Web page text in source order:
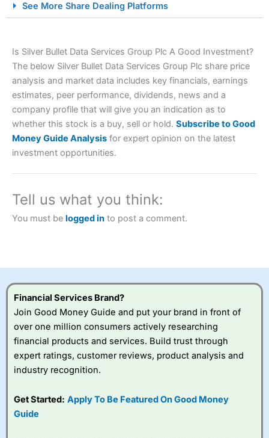
Spread Betting Broker 2025
Account: City IndexFinancial Spread Betting
Description: City Indexis one of the best spread betting
brokers and is suitable for all types of traders looking for
a tax-efficient way to speculate on the financial markets.
2023 and “Best Trading App” in 2024 and “Best Spread
Betting Broker” in 2025..
CFDs are complex instruments and come with a high risk
Visit City Index
City Index
a good spread betting broker?
Overall, City Index
spread betting
competitive pricing, a
See More Share Dealing Platforms
Is Silver Bullet Data Services Group Plc A Good Investment?
The below Silver Bullet Data Services Group Plc share price
analysis and market data includes key financials, earnings
estimates, peer performance, dividends, news and a
company profile that will give you an indication as to
whether this stock is a buy, sell or hold. Subscribe to Good
Money Guide Analysis for expert opinion on the latest
investment opportunities.
Tell us what you think:
You must be logged in to post a comment.
Financial Services Brand?
Join Good Money Guide and put your brand in front of
over one million consumers actively researching
financial products and services. Build trust through
expert ratings, customer reviews, product analysis and
industry recognition.
Get Started: Apply To Be Featured On Good Money
Guide